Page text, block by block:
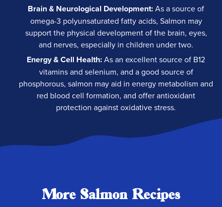
Brain & Neurological Development:As a source of
omega-3 polyunsaturated fatty acids, Salmon may
support the physical development of the brain, eyes,
and nerves, especially in children under two.
Energy & Cell Health:As an excellent source of B12
vitamins and selenium, and a good source of
phosphorous, salmon may aid in energy metabolism and
red blood cell formation, and offer antioxidant
protection against oxidative stress.
More Salmon Recipes